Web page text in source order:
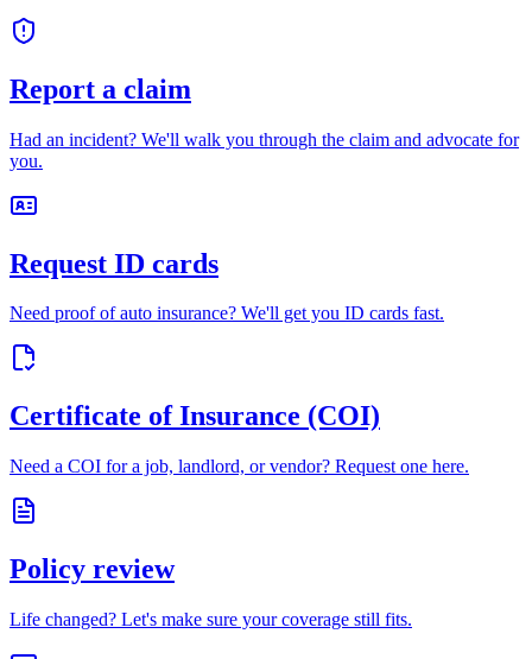
Report a claim
Had an incident? We'll walk you through the claim and advocate for
you.
Request ID cards
Need proof of auto insurance? We'll get you ID cards fast.
Certificate of Insurance (COI)
Need a COI for a job, landlord, or vendor? Request one here.
Policy review
Life changed? Let's make sure your coverage still fits.